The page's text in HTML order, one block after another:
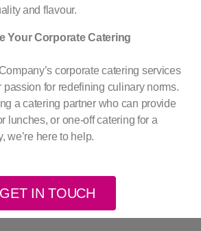
and flavour.
Your Corporate Catering
corporate catering services
passion for redefining culinary norms.
a catering partner who can provide
lunches, or one-off catering for a
we’re here to help.
GET IN TOUCH